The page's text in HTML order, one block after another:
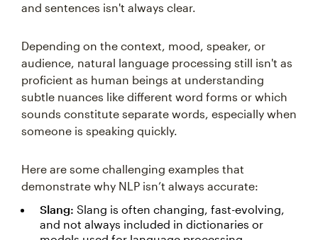
and sentences isn't always clear.
Depending on the context, mood, speaker, or
audience, natural language processing still isn't as
proficient as human beings at understanding
subtle nuances like different word forms or which
sounds constitute separate words, especially when
someone is speaking quickly.
Here are some challenging examples that
demonstrate why NLP isn’t always accurate:
Slang: Slang is often changing, fast-evolving,
and not always included in dictionaries or